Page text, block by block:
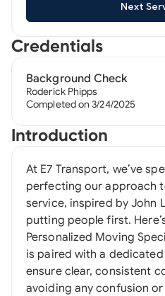
Next
Credentials
Background Check
Roderick Phipps
Completed on 3/24/2025
Introduction
At E7 Transport, we’ve
perfecting our approach
service, inspired by John
putting people first. Here’s
Personalized Moving
is paired with a
ensure clear, consistent
avoiding any confusion